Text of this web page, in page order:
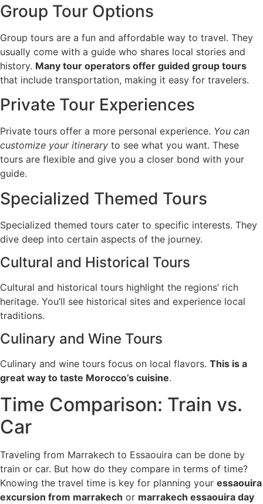
Group Tour Options
Group tours are a fun and affordable way to travel. They
usually come with a guide who shares local stories and
history. Many tour operators offer guided group tours
that include transportation, making it easy for travelers.
Private Tour Experiences
Private tours offer a more personal experience. You can
customize your itinerary to see what you want. These
tours are flexible and give you a closer bond with your
guide.
Specialized Themed Tours
Specialized themed tours cater to specific interests. They
dive deep into certain aspects of the journey.
Cultural and Historical Tours
Cultural and historical tours highlight the regions’ rich
heritage. You’ll see historical sites and experience local
traditions.
Culinary and Wine Tours
Culinary and wine tours focus on local flavors. This is a
great way to taste Morocco’s cuisine.
Time Comparison: Train vs.
Car
Traveling from Marrakech to Essaouira can be done by
train or car. But how do they compare in terms of time?
Knowing the travel time is key for planning your essaouira
excursion from marrakech or marrakech essaouira day